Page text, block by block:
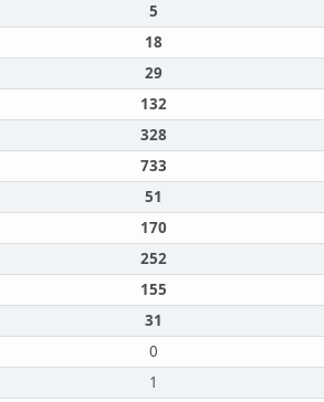
5
18
29
132
328
733
51
170
252
155
31
0
1